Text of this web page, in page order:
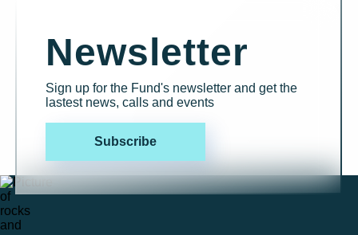
Newsletter
Sign up for the Fund's newsletter and get the
lastest news, calls and events
Subscribe